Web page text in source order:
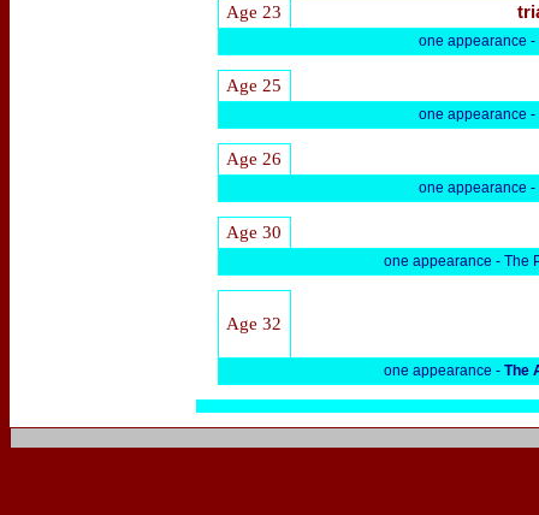
Age 23
one appearance -
Age 25
one appearance -
Age 26
one appearance -
Age 30
one appearance - The
Age 32
one appearance - The